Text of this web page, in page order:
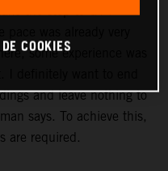
the step to GT4
some experience was
and leave nothing to
says. To achieve this,
are required.
COOKIES